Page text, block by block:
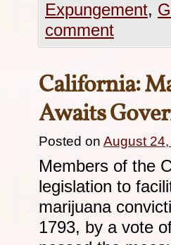
Expungement,
comment
California:
Awaits
Posted on August
Members of the
legislation to
marijuana
1793, by a vote